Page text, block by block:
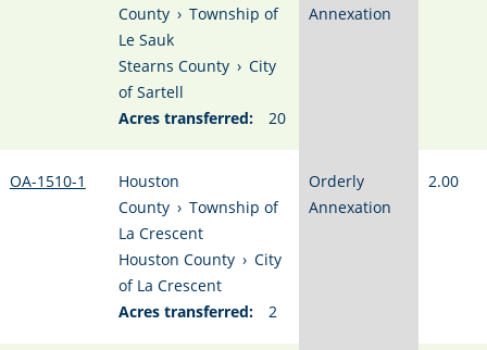
County › Township of
Le Sauk
Stearns County › City
of Sartell
Acres transferred:
20
Annexation
OA-1510-1
Houston
County › Township of
La Crescent
Houston County › City
of La Crescent
Acres transferred:
2
Orderly
Annexation
2.00